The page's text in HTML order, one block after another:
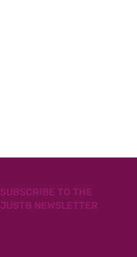
SUBSCRIBE TO THE
JUSTB NEWSLETTER